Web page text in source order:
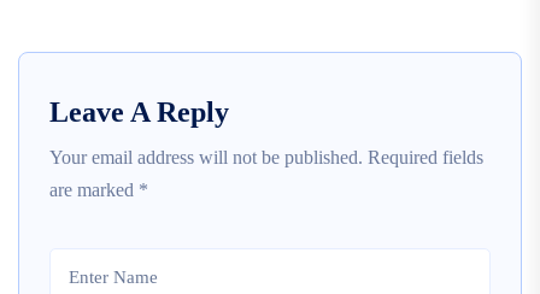
Leave A Reply
Your email address will not be published. Required fields
are marked *